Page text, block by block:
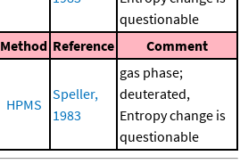
questionable
Method Reference Comment
HPMS
Speller,
1983
gas phase;
deuterated,
Entropy change is
questionable